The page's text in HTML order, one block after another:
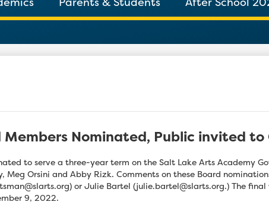
Members Nominated, Public invited to
to serve a three-year term on the Salt Lake Arts Academy
Meg Orsini and Abby Rizk. Comments on these Board
) or Julie Bartel (julie.bartel@slarts.org.) The
9, 2022.